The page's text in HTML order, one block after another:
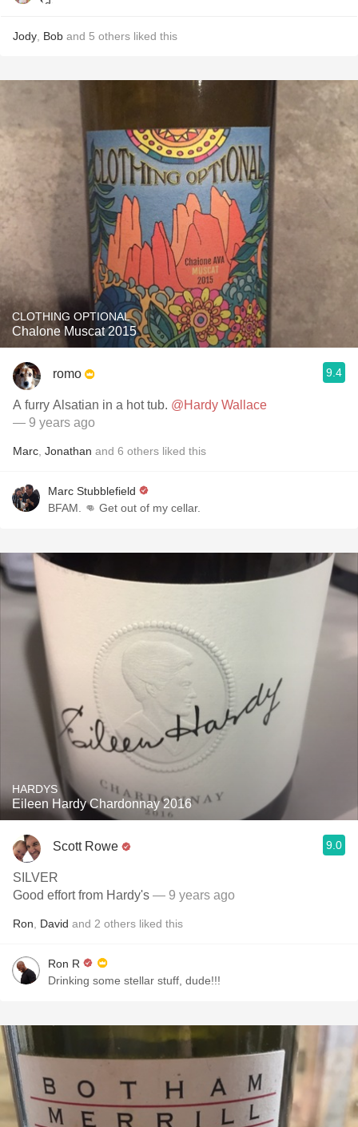
Jody Bob and 5 others liked this
CLOTHING OPTIONAL
Chalone Muscat 2015
romo 9.4
A furry Alsatian in a hot tub. @Hardy Wallace
— 9 years ago
Marc Jonathan and 6 others liked this
Marc Stubblefield
BFAM. 👊 Get out of my cellar.
HARDYS
Eileen Hardy Chardonnay 2016
Scott Rowe 9.0
SILVER
Good effort from Hardy's — 9 years ago
Ron David and 2 others liked this
Ron R
Drinking some stellar stuff, dude!!!